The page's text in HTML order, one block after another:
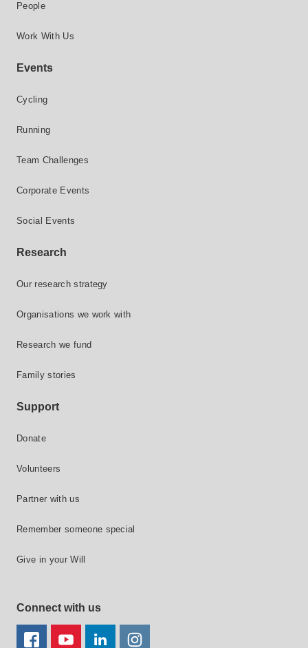
People
Work With Us
Events
Cycling
Running
Team Challenges
Corporate Events
Social Events
Research
Our research strategy
Organisations we work with
Research we fund
Family stories
Support
Donate
Volunteers
Partner with us
Remember someone special
Give in your Will
Connect with us
FACEBOOKYOUTUBELINKEDIN